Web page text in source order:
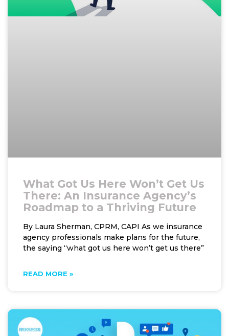
What Got Us Here Won’t Get Us
There: An Insurance Agency’s
Roadmap to a Thriving Future
By Laura Sherman, CPRM, CAPI As we insurance
agency professionals make plans for the future,
the saying “what got us here won’t get us there”
READ MORE »